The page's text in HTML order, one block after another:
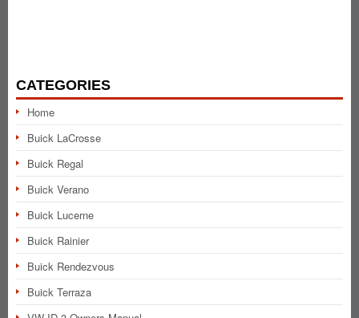
CATEGORIES
Home
Buick LaCrosse
Buick Regal
Buick Verano
Buick Lucerne
Buick Rainier
Buick Rendezvous
Buick Terraza